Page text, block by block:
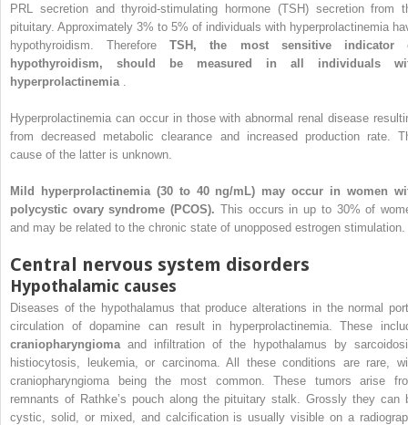
PRL secretion and thyroid-stimulating hormone (TSH) secretion from
pituitary. Approximately 3% to 5% of individuals with hyperprolactinemia
hypothyroidism. ThereforeTSH, the most sensitive indicator
hypothyroidism, should be measured in all individuals
hyperprolactinemia
Hyperprolactinemia can occur in those with abnormal renal disease
from decreased metabolic clearance and increased production rate.
cause of the latter is unknown.
Mild hyperprolactinemia (30 to 40 ng/mL) may occur in women
polycystic ovary syndrome (PCOS). This occurs in up to 30% of
and may be related to the chronic state of unopposed estrogen stimulation.
Central nervous system disorders
Hypothalamic causes
Diseases of the hypothalamus that produce alterations in the normal
circulation of dopamine can result in hyperprolactinemia. These
craniopharyngioma and infiltration of the hypothalamus by
histiocytosis, leukemia, or carcinoma. All these conditions are rare,
craniopharyngioma being the most common. These tumors arise
remnants of Rathke’s pouch along the pituitary stalk. Grossly they can
cystic, solid, or mixed, and calcification is usually visible on a